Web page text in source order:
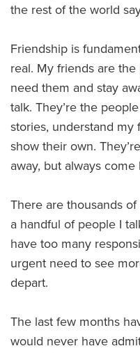
the rest of the world
Friendship is
real. My friends are
need them and stay
talk. They’re the
stories, understand my
show their own.
away, but always come
There are thousands
a handful of people I
have too many
urgent need to see
depart.
The last few months
would never have